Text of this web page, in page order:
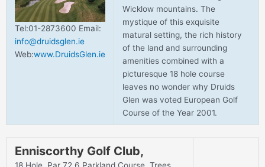
Tel:01-2873600 Email:
info@druidsglen.ie
Web:www.DruidsGlen.ie
Wicklow mountains. The
mystique of this exquisite
matural setting, the rich history
of the land and surrounding
amenities combined with a
picturesque 18 hole course
leaves no wonder why Druids
Glen was voted European Golf
Course of the Year 2001.
Enniscorthy Golf Club,
18 Hole, Par 72.6 Parkland Course. Trees